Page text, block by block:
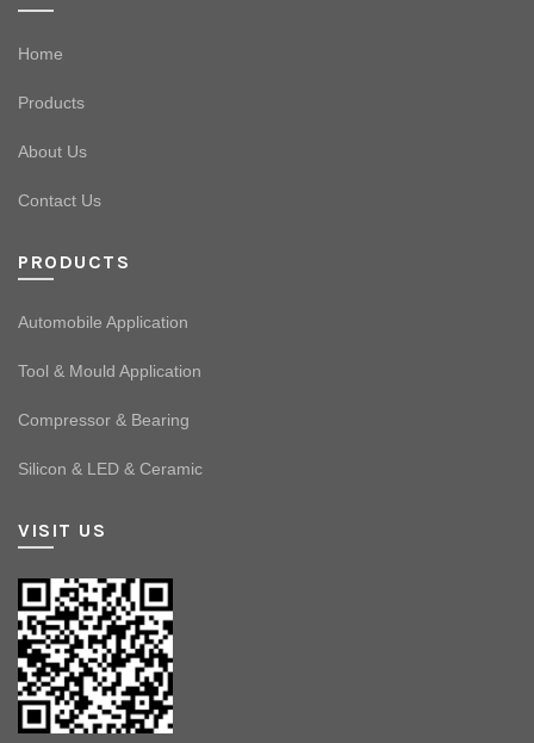
Home
Products
About Us
Contact Us
PRODUCTS
Automobile Application
Tool & Mould Application
Compressor & Bearing
Silicon & LED & Ceramic
VISIT US